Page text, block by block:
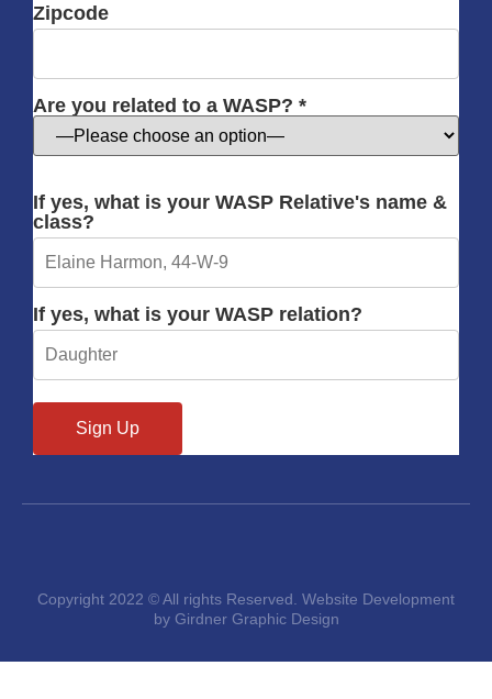
Zipcode
Are you related to a WASP? *
If yes, what is your WASP Relative's name &
class?
If yes, what is your WASP relation?
Copyright 2022 © All rights Reserved. Website Development
by Girdner Graphic Design